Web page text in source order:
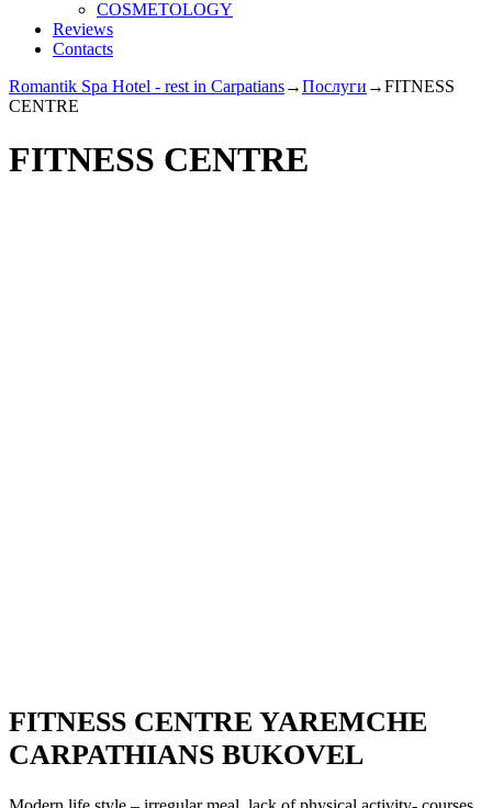
COSMETOLOGY
Reviews
Contacts
Romantik Spa Hotel - rest in Carpatians→Послуги →FITNESS
CENTRE
FITNESS CENTRE
FITNESS CENTRE YAREMCHE
CARPATHIANS BUKOVEL